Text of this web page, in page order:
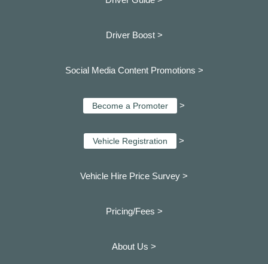
Driver Boost >
Social Media Content Promotions >
Become a Promoter >
Vehicle Registration >
Vehicle Hire Price Survey >
Pricing/Fees >
About Us >